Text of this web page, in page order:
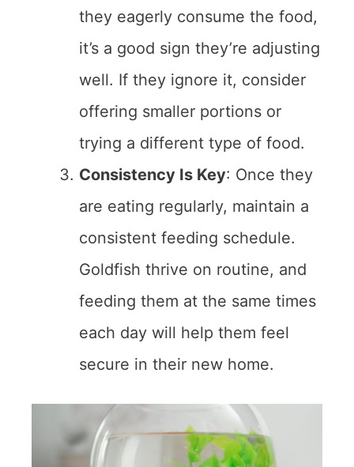
they eagerly consume the food,
it’s a good sign they’re adjusting
well. If they ignore it, consider
offering smaller portions or
trying a different type of food.
Consistency Is Key: Once they
are eating regularly, maintain a
consistent feeding schedule.
Goldfish thrive on routine, and
feeding them at the same times
each day will help them feel
secure in their new home.